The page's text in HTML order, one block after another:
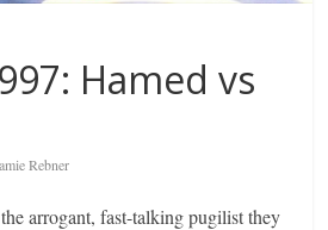
Hamed vs
Rebner
arrogant, fast-talking pugilist they